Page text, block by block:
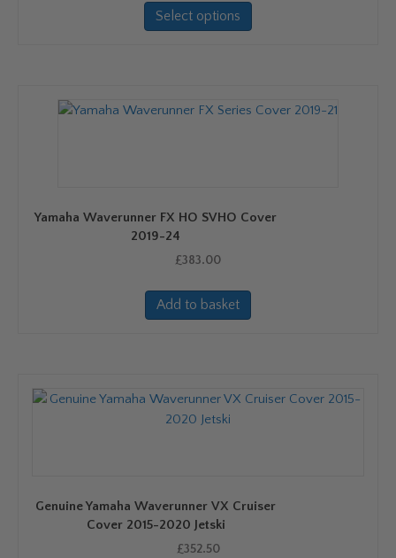
£5.80
through
Select options
options
the
Yamaha Waverunner FX HO SVHO Cover
2019-24
£383.00
Add to basket
Genuine Yamaha Waverunner VX Cruiser
Cover 2015-2020 Jetski
£352.50